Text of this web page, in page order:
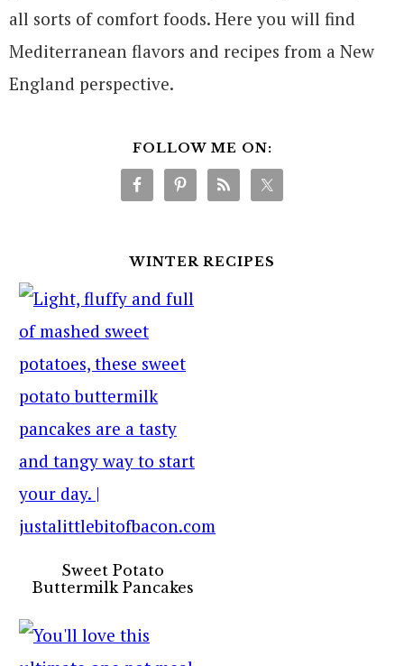
all sorts of comfort foods. Here you will find
Mediterranean flavors and recipes from a New
England perspective.
FOLLOW ME ON:
WINTER RECIPES
Sweet Potato
Buttermilk Pancakes